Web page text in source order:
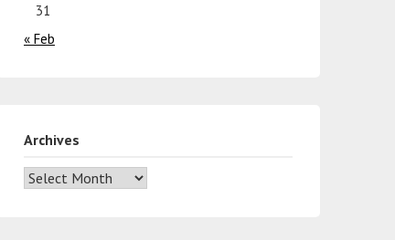
31
« Feb
Archives